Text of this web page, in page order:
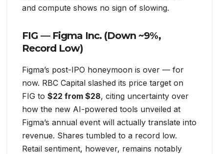
and compute shows no sign of slowing.
FIG — Figma Inc. (Down ~9%,
Record Low)
Figma’s post-IPO honeymoon is over — for
now. RBC Capital slashed its price target on
FIG to $22 from $28, citing uncertainty over
how the new AI-powered tools unveiled at
Figma’s annual event will actually translate into
revenue. Shares tumbled to a record low.
Retail sentiment, however, remains notably